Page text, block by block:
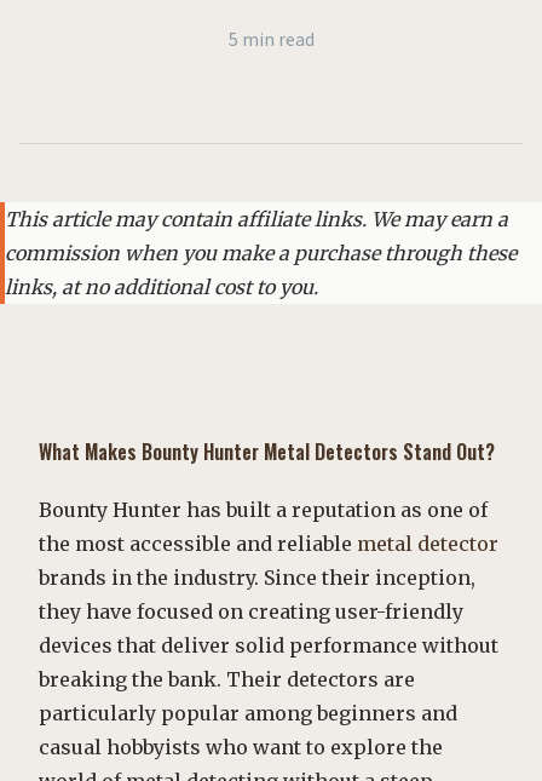
5 min read
This article may contain affiliate links. We may earn a
commission when you make a purchase through these
links, at no additional cost to you.
What Makes Bounty Hunter Metal Detectors Stand Out?
Bounty Hunter has built a reputation as one of
the most accessible and reliable metal detector
brands in the industry. Since their inception,
they have focused on creating user-friendly
devices that deliver solid performance without
breaking the bank. Their detectors are
particularly popular among beginners and
casual hobbyists who want to explore the